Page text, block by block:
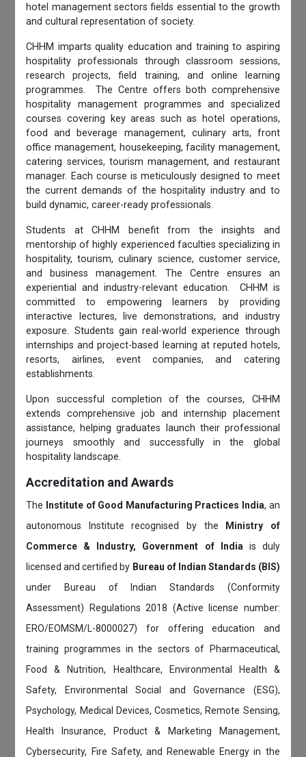
hotel management sectors fields essential to the growth
and cultural representation of society.
CHHM imparts quality education and training to aspiring
hospitality professionals through classroom sessions,
research projects, field training, and online learning
programmes. The Centre offers both comprehensive
hospitality management programmes and specialized
courses covering key areas such as hotel operations,
food and beverage management, culinary arts, front
office management, housekeeping, facility management,
catering services, tourism management, and restaurant
manager. Each course is meticulously designed to meet
the current demands of the hospitality industry and to
build dynamic, career-ready professionals.
Students at CHHM benefit from the insights and
mentorship of highly experienced faculties specializing in
hospitality, tourism, culinary science, customer service,
and business management. The Centre ensures an
experiential and industry-relevant education. CHHM is
committed to empowering learners by providing
interactive lectures, live demonstrations, and industry
exposure. Students gain real-world experience through
internships and project-based learning at reputed hotels,
resorts, airlines, event companies, and catering
establishments.
Upon successful completion of the courses, CHHM
extends comprehensive job and internship placement
assistance, helping graduates launch their professional
journeys smoothly and successfully in the global
hospitality landscape.
Accreditation and Awards
The Institute of Good Manufacturing Practices India, an
autonomous Institute recognised by the
Ministry of
Commerce & Industry, Government of India is duly
licensed and certified by Bureau of Indian Standards (BIS)
under Bureau of Indian Standards (Conformity
Assessment) Regulations 2018 (Active license number:
ERO/EOMSM/L-8000027) for offering education and
training programmes in the sectors of Pharmaceutical,
Food & Nutrition, Healthcare, Environmental Health &
Safety, Environmental Social and Governance (ESG),
Psychology, Medical Devices, Cosmetics, Remote Sensing,
Health Insurance, Product & Marketing Management,
Cybersecurity, Fire Safety, and Renewable Energy in the